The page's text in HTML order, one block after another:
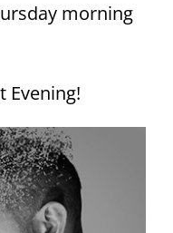
morning
Evening!